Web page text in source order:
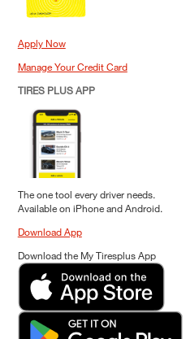
Apply Now
Manage Your Credit Card
TIRES PLUS APP
The one tool every driver needs.
Available on iPhone and Android.
Download App
Download the My Tiresplus App